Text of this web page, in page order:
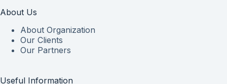
About Us
About Organization
Our Clients
Our Partners
Useful Information